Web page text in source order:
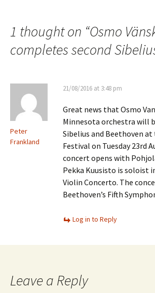
1 thought on “Osmo
completes second
Peter
Frankland
21/08/2016 at 3:48 pm
Great news that Osmo
Minnesota orchestra will
Sibelius and Beethoven
Festival on Tuesday 23rd
concert opens with
Pekka Kuusisto is soloist
Violin Concerto. The
Beethoven’s Fifth
Log in to Reply
Leave a Reply